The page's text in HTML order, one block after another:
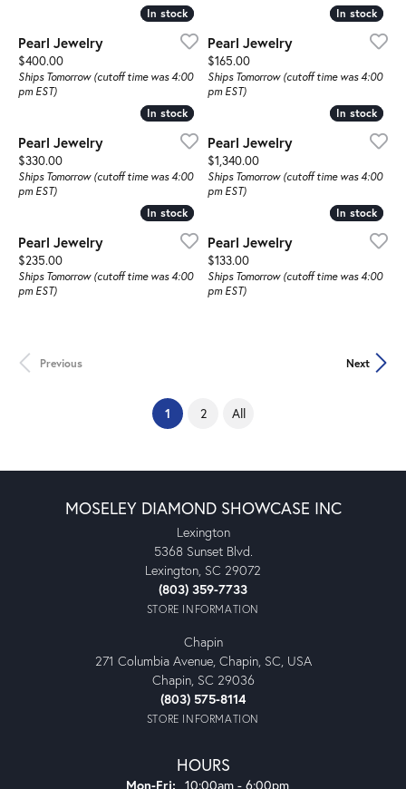
In stock
In stock
Pearl Jewelry
Price:
$400.00
Ships Tomorrow (cutoff time was 4:00
pm EST)
In stock
In stock
Pearl Jewelry
Price:
$165.00
Ships Tomorrow (cutoff time was 4:00
pm EST)
In stock
In stock
Pearl Jewelry
Price:
$330.00
Ships Tomorrow (cutoff time was 4:00
pm EST)
In stock
In stock
Pearl Jewelry
Price:
$1,340.00
Ships Tomorrow (cutoff time was 4:00
pm EST)
In stock
In stock
Pearl Jewelry
Price:
$235.00
Ships Tomorrow (cutoff time was 4:00
pm EST)
In stock
In stock
Pearl Jewelry
Price:
$133.00
Ships Tomorrow (cutoff time was 4:00
pm EST)
Previous Next
1 (current)
2 All
MOSELEY DIAMOND SHOWCASE INC
Lexington
5368 Sunset Blvd.
Lexington, SC 29072
(803) 359-7733
STORE INFORMATION
Chapin
271 Columbia Avenue, Chapin, SC, USA
Chapin, SC 29036
(803) 575-8114
STORE INFORMATION
HOURS
Mon-Fri: Monday - Friday:
10:00am - 6:00pm